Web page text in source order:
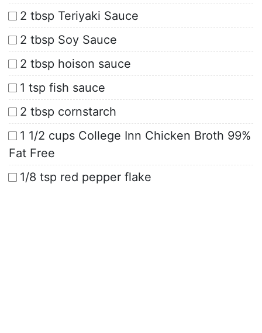
2 tbsp Teriyaki Sauce
2 tbsp Soy Sauce
2 tbsp hoison sauce
1 tsp fish sauce
2 tbsp cornstarch
1 1/2 cups College Inn Chicken Broth 99%
Fat Free
1/8 tsp red pepper flake